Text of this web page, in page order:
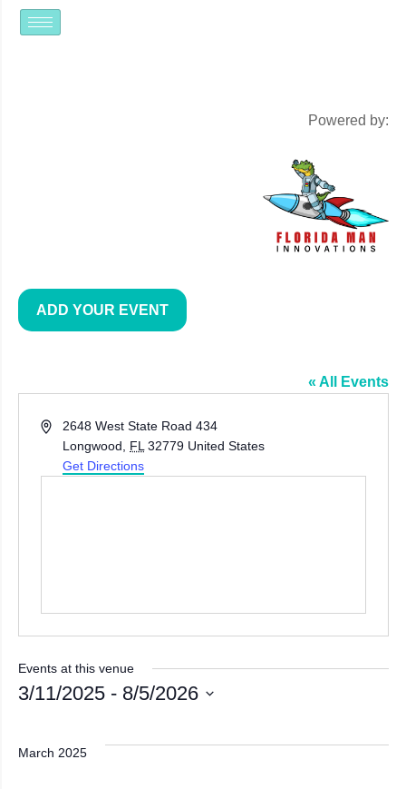
Powered by:
ADD YOUR EVENT
« All Events
Address2648 West State Road 434
Longwood
FL 32779 United States
Get Directions
Events at this venue
3/11/2025 - 8/5/2026
March 2025